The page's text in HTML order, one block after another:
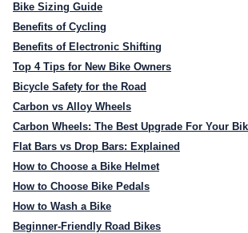
Bike Sizing Guide
Benefits of Cycling
Benefits of Electronic Shifting
Top 4 Tips for New Bike Owners
Bicycle Safety for the Road
Carbon vs Alloy Wheels
Carbon Wheels: The Best Upgrade For Your
Flat Bars vs Drop Bars: Explained
How to Choose a Bike Helmet
How to Choose Bike Pedals
How to Wash a Bike
Beginner-Friendly Road Bikes